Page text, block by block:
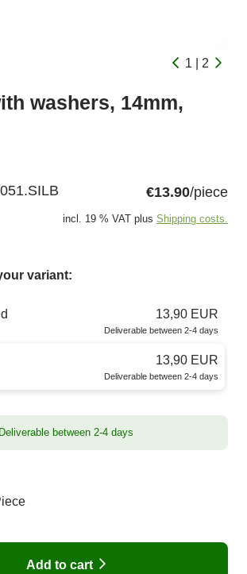
1 | 2
washers, 14mm,
€13.90/piece
incl. 19 % VAT plus Shipping costs.
variant:
13,90 EUR
Deliverable between 2-4 days
13,90 EUR
Deliverable between 2-4 days
Deliverable between 2-4 days
Add to cart